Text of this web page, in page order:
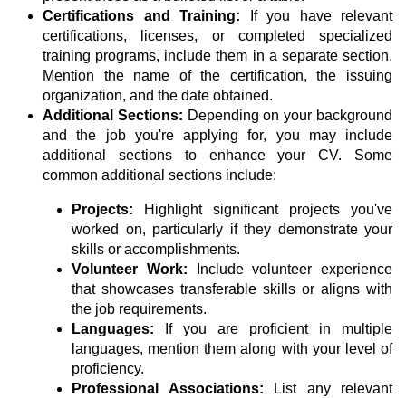
Certifications and Training:
If you have relevant
certifications, licenses, or completed specialized
training programs, include them in a separate section.
Mention the name of the certification, the issuing
organization, and the date obtained.
Additional Sections: Depending on your background
and the job you're applying for, you may include
additional sections to enhance your CV. Some
common additional sections include:
Projects:
Highlight significant projects you've
worked on, particularly if they demonstrate your
skills or accomplishments.
Volunteer Work:
Include volunteer experience
that showcases transferable skills or aligns with
the job requirements.
Languages:
If you are proficient in multiple
languages, mention them along with your level of
proficiency.
Professional Associations:
List any relevant